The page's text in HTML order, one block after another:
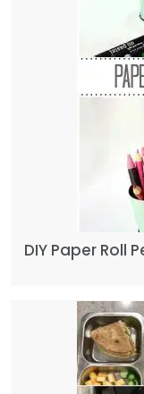
DIY Paper Roll